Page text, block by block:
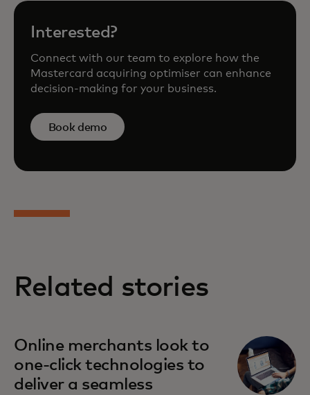
Interested?
Connect with our team to explore how the
Mastercard acquiring optimiser can enhance
decision-making for your business.
Book demo
Related stories
Online merchants look to
one-click technologies to
deliver a seamless
opens in a new tab